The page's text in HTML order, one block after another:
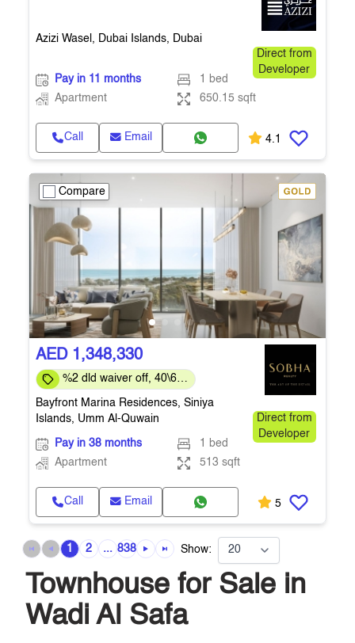
Azizi Wasel, Dubai Islands, Dubai
Direct from
Developer
Pay in 11 months
1 bed
Apartment
650.15 sqft
Call Email 4.1
Compare
AED 1,348,330
%2 dld waiver off, 40\60
Bayfront Marina Residences, Siniya
Islands, Umm Al-Quwain
Direct from
Developer
Pay in 38 months
1 bed
Apartment
513 sqft
Call Email 5
1 2 ... 838 Show:
Townhouse for Sale in
Wadi Al Safa